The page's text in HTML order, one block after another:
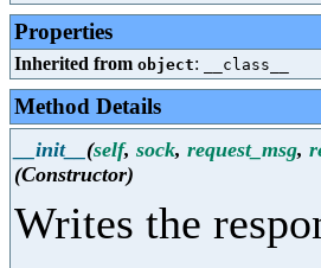
Properties
Inherited from object: __class__
Method Details
__init__ (self, sock, request_msg,
(Constructor)
Writes the